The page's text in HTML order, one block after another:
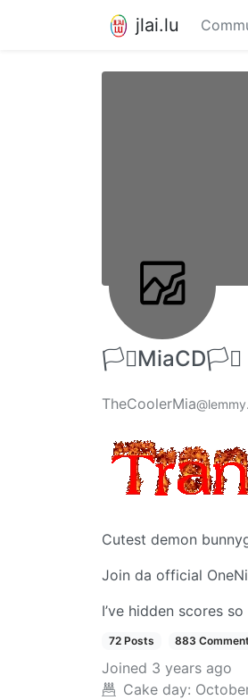
jlai.lu
🏳️‍⚧️MiaCD🏳️‍⚧️
TheCoolerMia
Cutest demon
Join da official
I’ve hidden scores
72 Posts 883
Joined 3 years ago
Cake day: